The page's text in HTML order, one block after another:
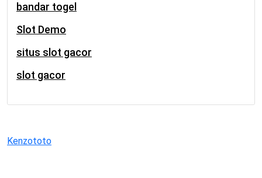
bandar togel
Slot Demo
situs slot gacor
slot gacor
Kenzototo